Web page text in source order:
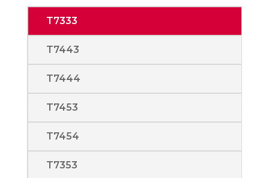
T7333
T7443
T7444
T7453
T7454
T7353